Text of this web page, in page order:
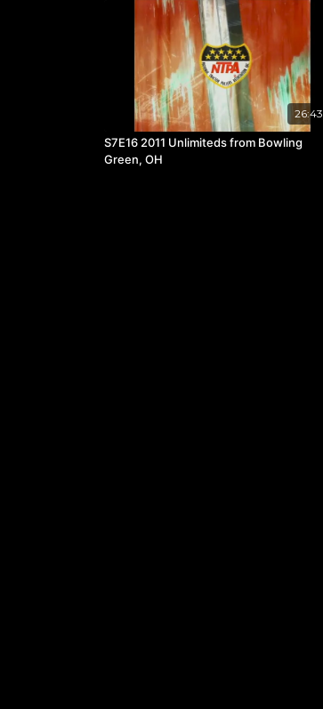
26:43
S7E16 2011 Unlimiteds from Bowling
Green, OH